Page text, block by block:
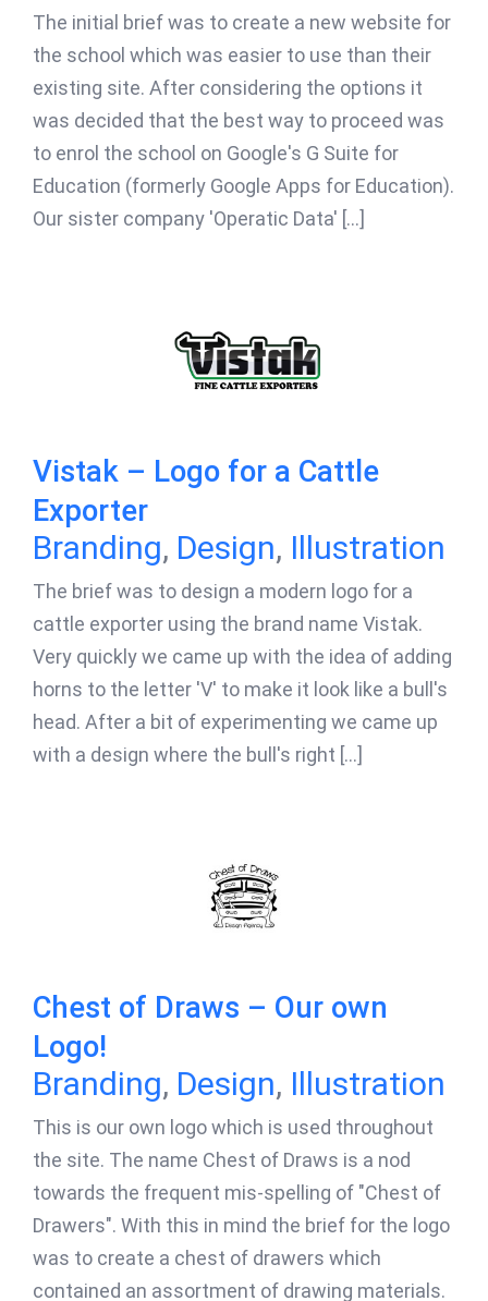
The initial brief was to create a new website for
the school which was easier to use than their
existing site. After considering the options it
was decided that the best way to proceed was
to enrol the school on Google's G Suite for
Education (formerly Google Apps for Education).
Our sister company 'Operatic Data' [...]
Vistak – Logo for a Cattle
Exporter
Branding, Design, Illustration
The brief was to design a modern logo for a
cattle exporter using the brand name Vistak.
Very quickly we came up with the idea of adding
horns to the letter 'V' to make it look like a bull's
head. After a bit of experimenting we came up
with a design where the bull's right [...]
Chest of Draws – Our own
Logo!
Branding, Design, Illustration
This is our own logo which is used throughout
the site. The name Chest of Draws is a nod
towards the frequent mis-spelling of "Chest of
Drawers". With this in mind the brief for the logo
was to create a chest of drawers which
contained an assortment of drawing materials.